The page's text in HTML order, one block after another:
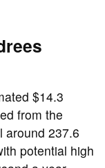
$14.3
from the
around 237.6
potential high